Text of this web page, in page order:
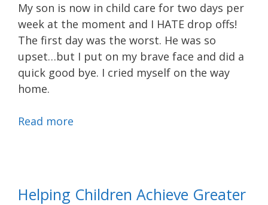
My son is now in child care for two days per
week at the moment and I HATE drop offs!
The first day was the worst. He was so
upset…but I put on my brave face and did a
quick good bye. I cried myself on the way
home.
Read more
Helping Children Achieve Greater